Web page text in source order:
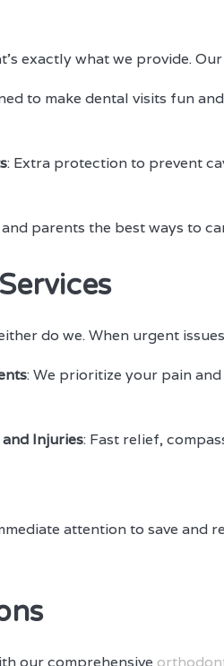
exactly what we provide.
to make dental visits fun
: Extra protection to prevent
parents the best ways to
do we. When urgent
: We prioritize your pain
Injuries: Fast relief,
attention to save and
our comprehensive